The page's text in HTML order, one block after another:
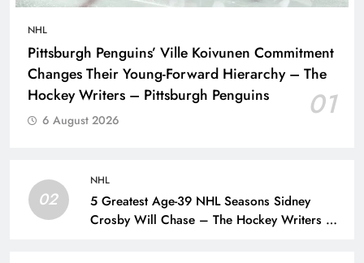
NHL
Pittsburgh Penguins’ Ville Koivunen Commitment
Changes Their Young-Forward Hierarchy – The
Hockey Writers – Pittsburgh Penguins
01
6 August 2026
02
NHL
5 Greatest Age-39 NHL Seasons Sidney
Crosby Will Chase – The Hockey Writers –